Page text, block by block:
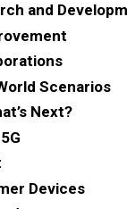
and
Scenarios
Next?
Devices